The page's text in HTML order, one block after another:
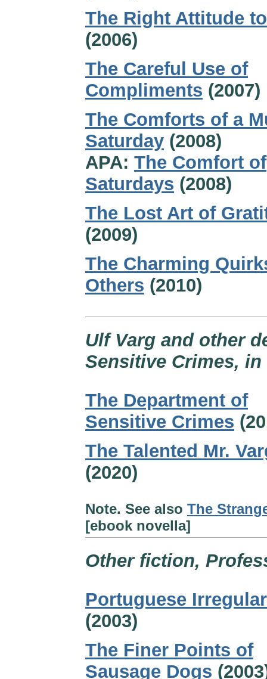
The Right Attitude
(2006)
The Careful Use of
Compliments (2007)
The Comforts of a
Saturday (2008)
APA: The Comfort of
Saturdays (2008)
The Lost Art of
(2009)
The Charming
Others (2010)
Ulf Varg and other
Sensitive Crimes,
The Department of
Sensitive Crimes
The Talented Mr.
(2020)
Note. See also The
[ebook novella]
Other fiction,
Portuguese
(2003)
The Finer Points of
Sausage Dogs